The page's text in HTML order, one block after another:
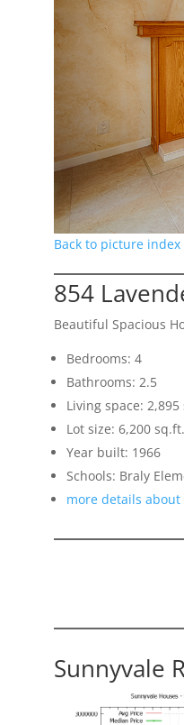
Back to picture index
854
Beautiful Spacious
Bedrooms: 4
Bathrooms: 2.5
Living space: 2,895
Lot size: 6,200 sq.ft.
Year built: 1966
Schools: Braly
more details about
Sunnyvale